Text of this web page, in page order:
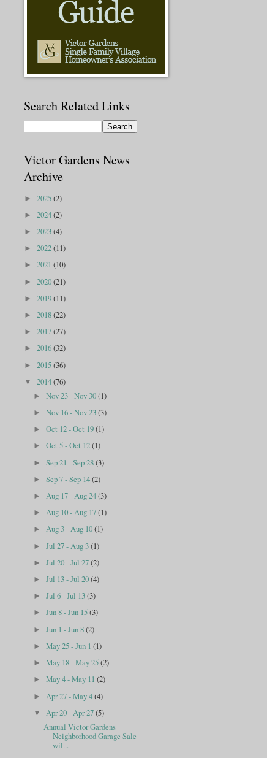
Search Related Links
Victor Gardens News
Archive
► 2025(2)
► 2024(2)
► 2023(4)
► 2022(11)
► 2021 (10)
► 2020(21)
► 2019(11)
► 2018(22)
► 2017(27)
► 2016(32)
► 2015(36)
▼ 2014(76)
►Nov 23 - Nov 30(1)
►Nov 16 - Nov 23(3)
►Oct 12 - Oct 19(1)
►Oct 5 - Oct 12(1)
►Sep 21 - Sep 28(3)
►Sep 7 - Sep 14(2)
► Aug 17 - Aug 24(3)
►Aug 10 - Aug 17(1)
►Aug 3 - Aug 10(1)
►Jul 27 - Aug 3(1)
►Jul 20 - Jul 27(2)
►Jul 13 - Jul 20(4)
►Jul 6 - Jul 13(3)
►Jun 8 - Jun 15(3)
►Jun 1 - Jun 8(2)
►May 25 - Jun 1(1)
►May 18 - May 25(2)
►May 4 - May 11(2)
► Apr 27 - May 4(4)
▼ Apr 20 - Apr 27(5)
Annual Victor Gardens
Neighborhood Garage Sale
wil...